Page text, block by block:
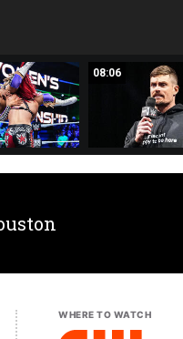
08:06
WHERE TO WATCH